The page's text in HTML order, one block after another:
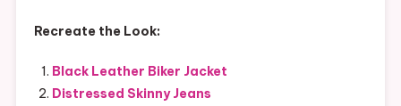
Recreate the Look:
Black Leather Biker Jacket
Distressed Skinny Jeans